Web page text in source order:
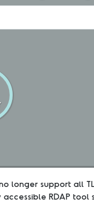
longer support all
RDAP tool